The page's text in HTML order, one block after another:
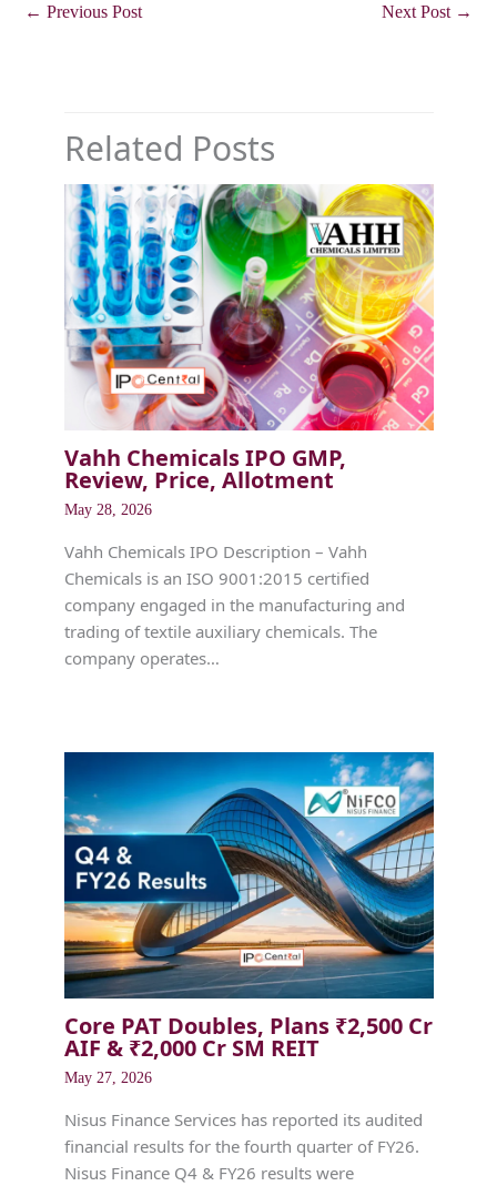
← Previous Post Next Post →
Related Posts
Vahh Chemicals IPO GMP,
Review, Price, Allotment
May 28, 2026
Vahh Chemicals IPO Description – Vahh
Chemicals is an ISO 9001:2015 certified
company engaged in the manufacturing and
trading of textile auxiliary chemicals. The
company operates…
Core PAT Doubles, Plans ₹2,500 Cr
AIF & ₹2,000 Cr SM REIT
May 27, 2026
Nisus Finance Services has reported its audited
financial results for the fourth quarter of FY26.
Nisus Finance Q4 & FY26 results were